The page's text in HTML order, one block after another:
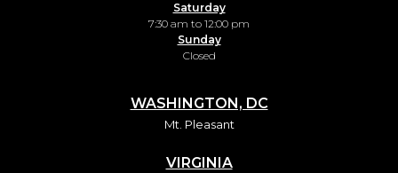
Saturday
7:30 am to 12:00 pm
Sunday
Closed
WASHINGTON, DC
Mt. Pleasant
VIRGINIA